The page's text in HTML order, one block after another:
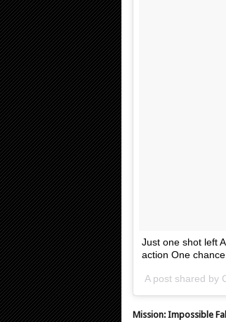
Just one shot left
action One
A post shared by
Mission: Impossible